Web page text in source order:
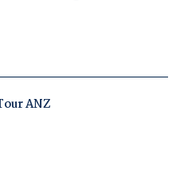
ANZ